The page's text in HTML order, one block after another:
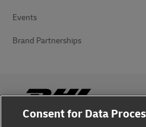
Events
Brand Partnerships
Consent for Data